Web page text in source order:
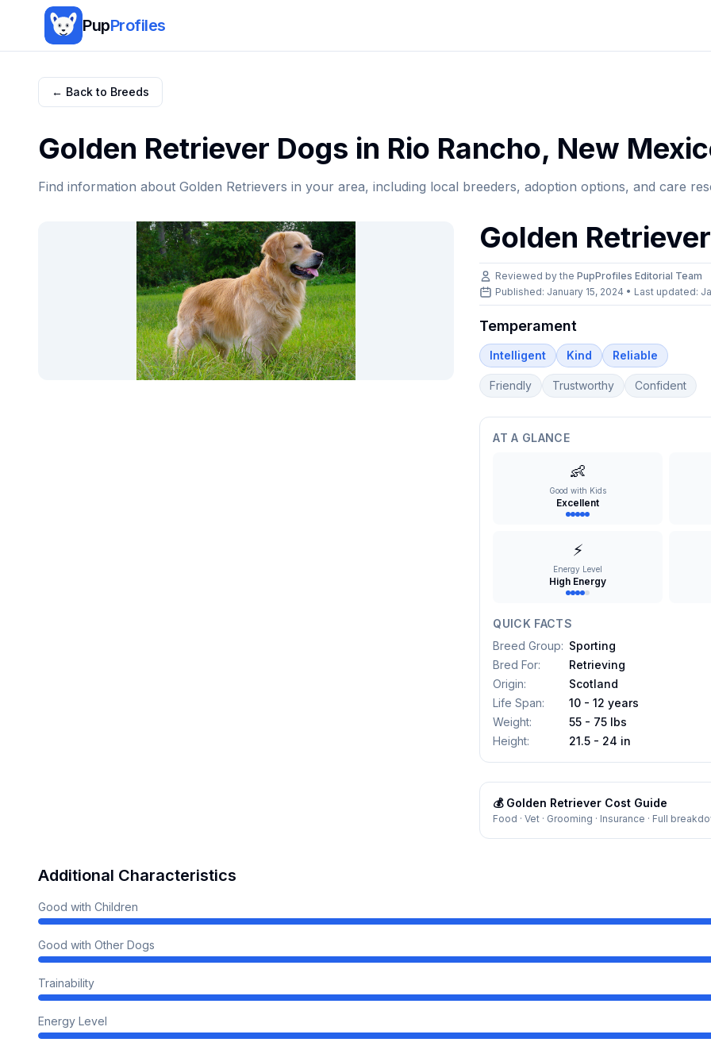
PupProfiles
← Back to Breeds
Golden Retriever Dogs in Rio Rancho, New
Find information about Golden Retrievers in your area, including local breeders, adoption options, and care
Golden Retriever
Reviewed by thePupProfiles Editorial Team
Published: January 15, 2024 • Last updated:
Temperament
Intelligent Kind Reliable
Friendly Trustworthy Confident
AT A GLANCE
👶
Good with Kids
Excellent
⚡
Energy Level
High Energy
QUICK FACTS
Breed Group: Sporting
Bred For:
Retrieving
Origin:
Scotland
Life Span:
10 - 12 years
Weight:
55 - 75 lbs
Height: 21.5 - 24 in
💰 Golden Retriever Cost Guide
Food · Vet · Grooming · Insurance · Full
Additional Characteristics
Good with Children
Good with Other Dogs
Trainability
Energy Level